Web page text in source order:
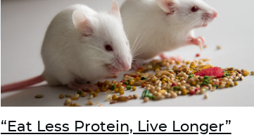
“Eat Less Protein, Live Longer”